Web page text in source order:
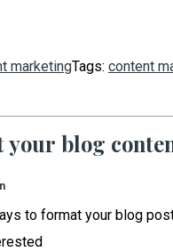
marketingTags: content
your blog
to format your blog